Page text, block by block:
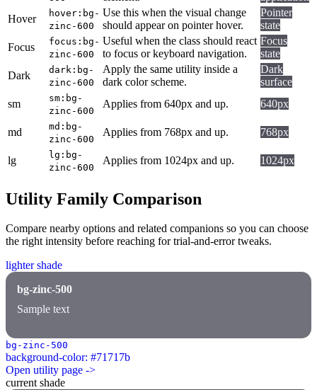
Hover
hover:bg-
zinc-600
Use this when the visual change
should appear on pointer hover.
Pointer
state
Focus
focus:bg-
zinc-600
Useful when the class should react
to focus or keyboard navigation.
Focus
state
Dark
dark:bg-
zinc-600
Apply the same utility inside a
dark color scheme.
Dark
surface
sm
sm:bg-
zinc-600
Applies from 640px and up. 640px
md
md:bg-
zinc-600
Applies from 768px and up. 768px
lg
lg:bg-
zinc-600
Applies from 1024px and up. 1024px
Utility Family Comparison
Compare nearby options and related companions so you can choose
the right intensity before reaching for trial-and-error tweaks.
lighter shade
bg-zinc-500
Sample text
bg-zinc-500
background-color: #71717b
Open utility page ->
current shade